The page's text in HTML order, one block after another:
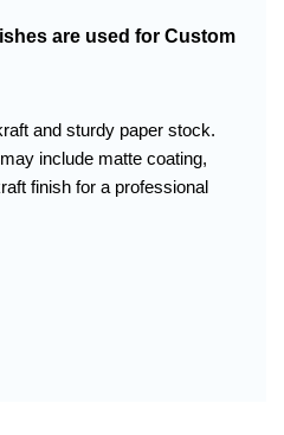
are used for Custom
and sturdy paper stock.
include matte coating,
finish for a professional